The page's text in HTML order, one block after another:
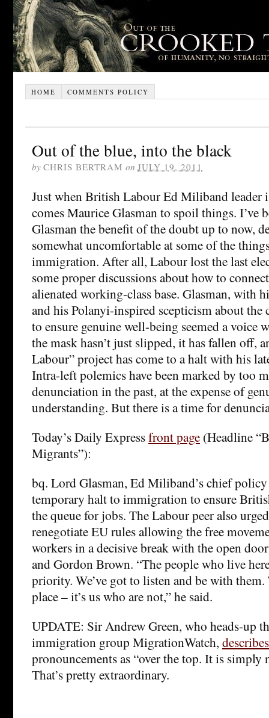
HOME COMMENTS POLICY
Out of the blue, into the black
by CHRIS BERTRAM on JULY 19, 2011
Just when British Labour Ed Miliband leader
comes Maurice Glasman to spoil things. I’ve
Glasman the benefit of the doubt up to now,
somewhat uncomfortable at some of the
immigration. After all, Labour lost the last
some proper discussions about how to
alienated working-class base. Glasman, with
and his Polanyi-inspired scepticism about the
to ensure genuine well-being seemed a voice
the mask hasn’t just slipped, it has fallen off,
Labour” project has come to a halt with his
Intra-left polemics have been marked by too
denunciation in the past, at the expense of
understanding. But there is a time for
Today’s Daily Expressfront page (Headline
Migrants”):
bq. Lord Glasman, Ed Miliband’s chief
temporary halt to immigration to ensure
the queue for jobs. The Labour peer also
renegotiate EU rules allowing the free
workers in a decisive break with the open
and Gordon Brown. “The people who live
priority. We’ve got to listen and be with
place – it’s us who are not,” he said.
UPDATE: Sir Andrew Green, who heads-up
immigration group MigrationWatch, describes
pronouncements as “over the top. It is simply
That’s pretty extraordinary.